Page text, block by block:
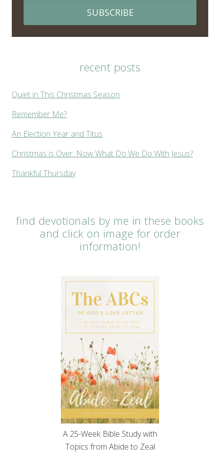
SUBSCRIBE
recent posts
Quiet in This Christmas Season
Remember Me?
An Election Year and Titus
Christmas is Over. Now What Do We Do With Jesus?
Thankful Thursday
find devotionals by me in these books
and click on image for order
information!
A 25-Week Bible Study with
Topics from Abide to Zeal